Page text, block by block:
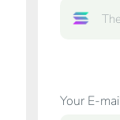
Your E-